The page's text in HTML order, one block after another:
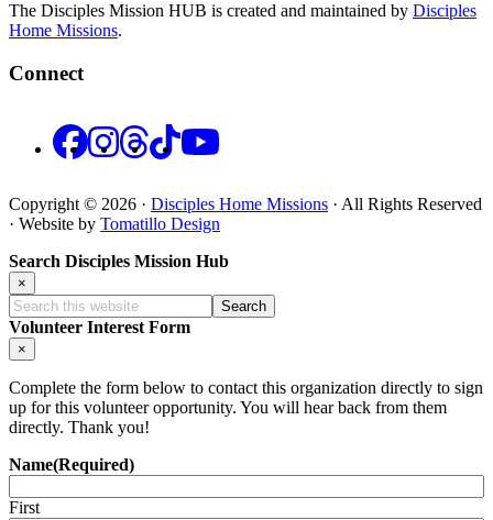
The Disciples Mission HUB is created and maintained by Disciples
Home Missions.
Connect
FacebookInstagram
Threads
TikTok
Copyright © 2026 · Disciples Home Missions · All Rights Reserved
· Website by Tomatillo Design
Search Disciples Mission Hub
×
Search
this
website
Volunteer Interest Form
×
Complete the form below to contact this organization directly to sign
up for this volunteer opportunity. You will hear back from them
directly. Thank you!
Name(Required)
First